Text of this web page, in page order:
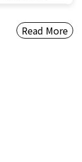
Read More